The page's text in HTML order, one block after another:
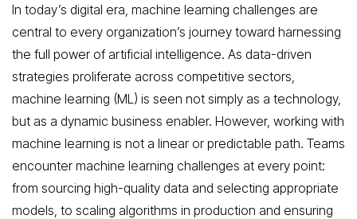
In today’s digital era, machine learning challenges are
central to every organization’s journey toward harnessing
the full power of artificial intelligence. As data-driven
strategies proliferate across competitive sectors,
machine learning (ML) is seen not simply as a technology,
but as a dynamic business enabler. However, working with
machine learning is not a linear or predictable path. Teams
encounter machine learning challenges at every point:
from sourcing high-quality data and selecting appropriate
models, to scaling algorithms in production and ensuring